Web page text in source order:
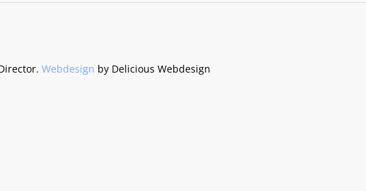
Webdesign by Delicious Webdesign